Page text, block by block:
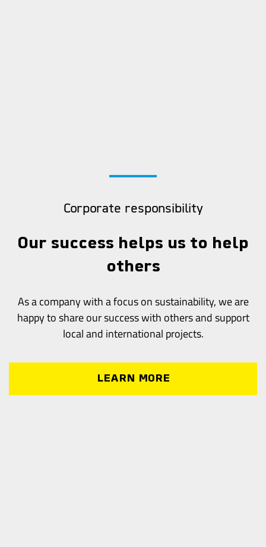
Corporate responsibility
Our success helps us to help
others
As a company with a focus on sustainability, we are
happy to share our success with others and support
local and international projects.
LEARN MORE